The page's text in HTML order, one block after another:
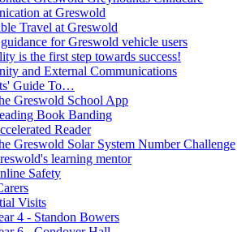
at Greswold
Travel at Greswold
for Greswold vehicle users
is the first step towards success!
and External Communications
Guide To…
Greswold School App
Book Banding
Reader
Greswold Solar System Number Challenge
learning mentor
Safety
Visits
4 - Standon Bowers